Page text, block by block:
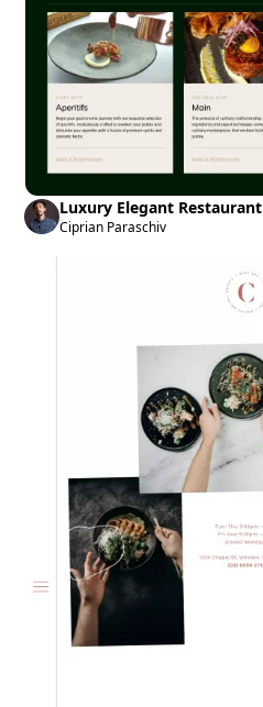
Luxury Elegant Restaurant
Ciprian Paraschiv